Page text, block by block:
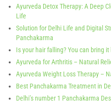
Ayurveda Detox Therapy: A Deep
Life
Solution for Delhi Life and Digital
Panchakarma
Is your hair falling? You can bring
Ayurveda for Arthritis – Natural
Ayurveda Weight Loss Therapy –
Best Panchakarma Treatment in
Delhi’s number 1 Panchakarma